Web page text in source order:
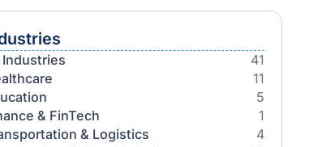
Tech Trends
Industries
All Industries